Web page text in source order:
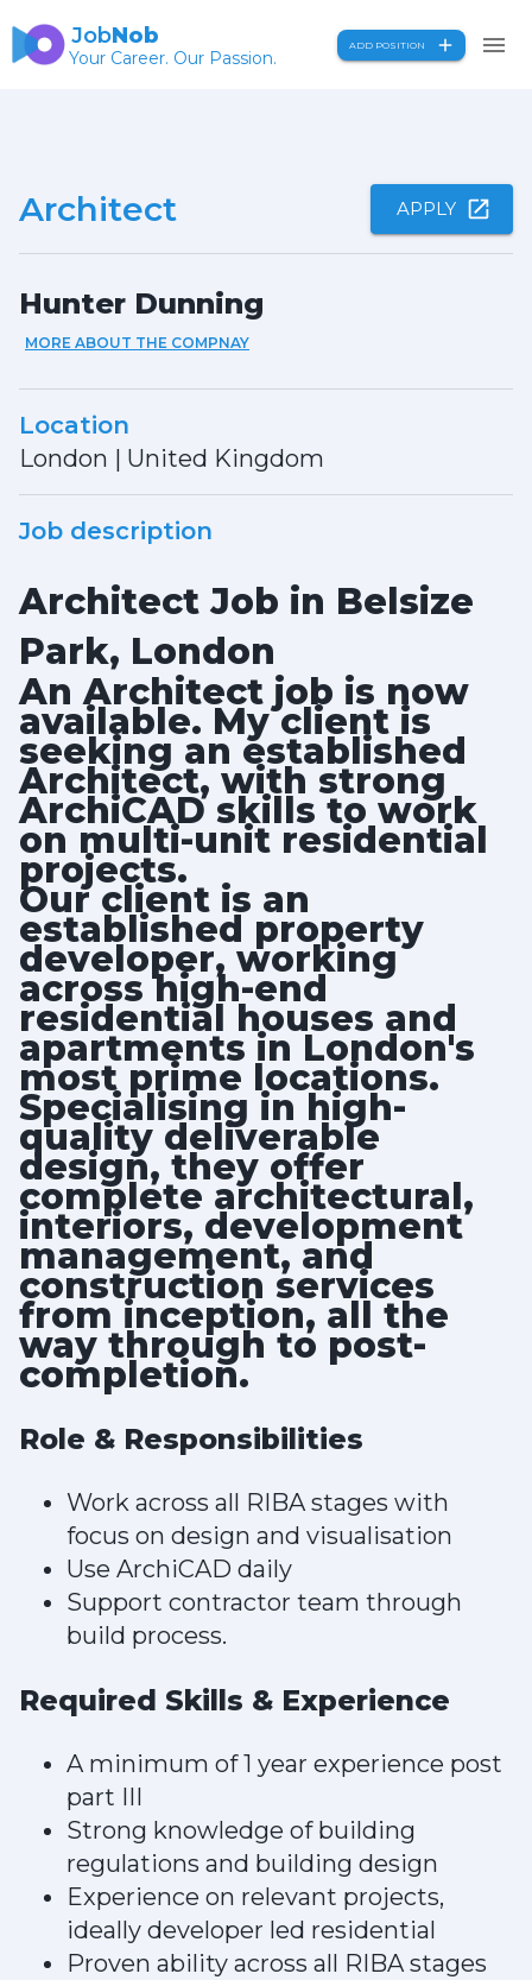
JobNob
Your Career. Our Passion.
ADD POSITION
Architect APPLY
Hunter Dunning
MORE ABOUT THE COMPNAY
Location
London | United Kingdom
Job description
Architect Job in Belsize
Park, London
An Architect job is now
available. My client is
seeking an established
Architect, with strong
ArchiCAD skills to work
on multi-unit residential
projects.
Our client is an
established property
developer, working
across high-end
residential houses and
apartments in London's
most prime locations.
Specialising in high-
quality deliverable
design, they offer
complete architectural,
interiors, development
management, and
construction services
from inception, all the
way through to post-
completion.
Role & Responsibilities
Work across all RIBA stages with
focus on design and visualisation
Use ArchiCAD daily
Support contractor team through
build process.
Required Skills & Experience
A minimum of 1 year experience post
part III
Strong knowledge of building
regulations and building design
Experience on relevant projects,
ideally developer led residential
Proven ability across all RIBA stages